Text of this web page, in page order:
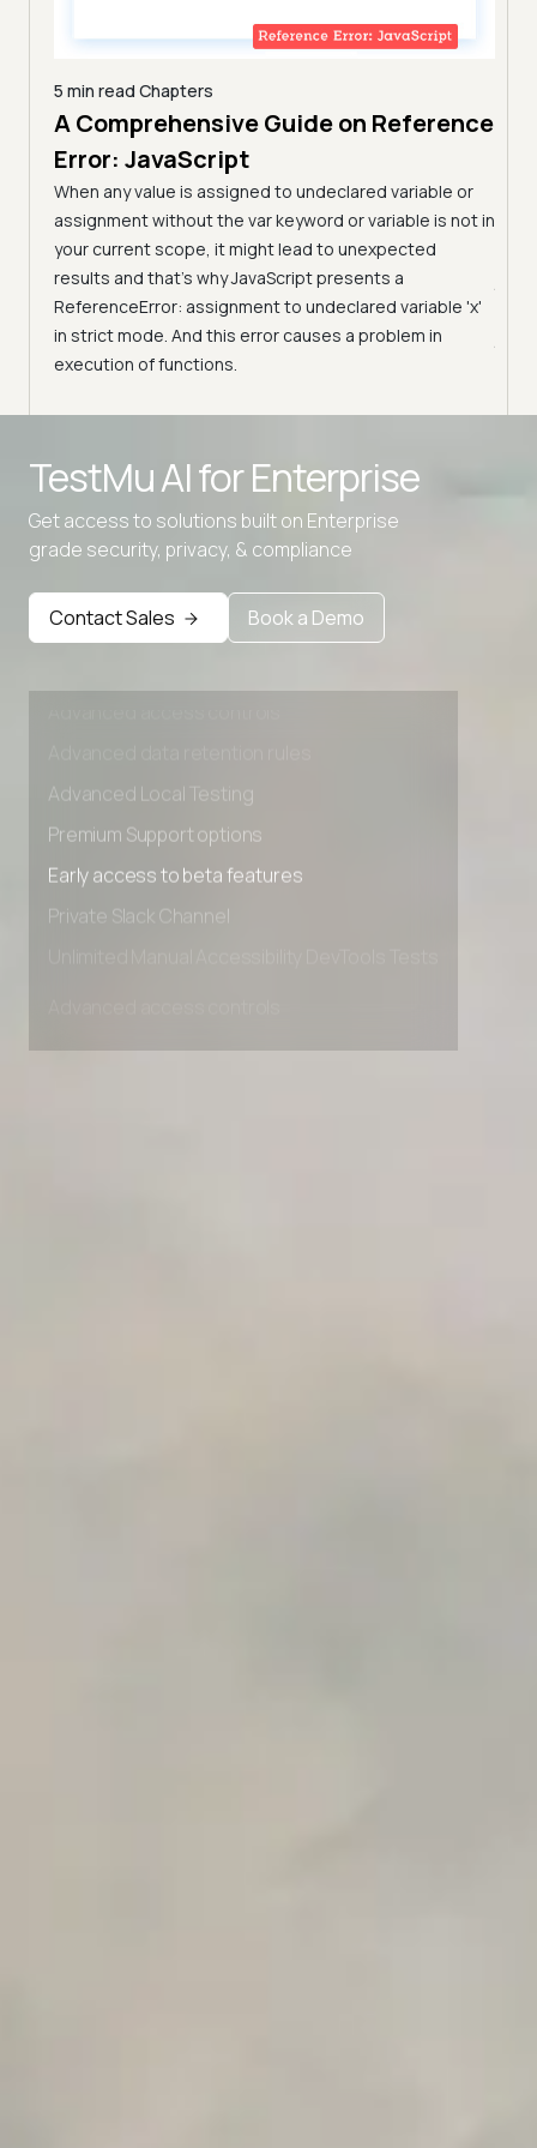
5 min read Chapters
A Comprehensive Guide on Reference
Error: JavaScript
When any value is assigned to undeclared variable or
assignment without the var keyword or variable is not in
your current scope, it might lead to unexpected
results and that’s why JavaScript presents a
ReferenceError: assignment to undeclared variable 'x'
in strict mode. And this error causes a problem in
execution of functions.
TestMu AI forEnterprise
Get access to solutions built on Enterprise
grade security, privacy, & compliance
Contact Sales Book a Demo
Advanced data retention rules
Advanced Local Testing
Premium Support options
Early access to beta features
Private Slack Channel
Premium Support options